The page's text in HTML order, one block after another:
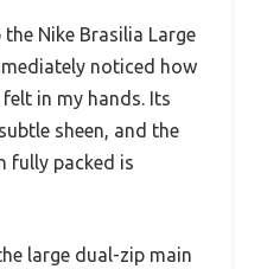
Nike Brasilia Large
noticed how
in my hands. Its
sheen, and the
fully packed is
large dual-zip main